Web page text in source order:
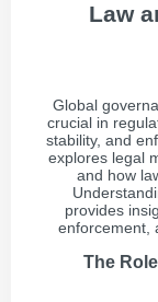
Law
Global
crucial in
stability, and
explores legal
and how
provides
enforcement,
The